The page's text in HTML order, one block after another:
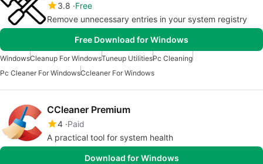
3.8 Free
Remove unnecessary entries in your system registry
Free Download for Windows
WindowsCleanup For WindowsTuneup UtilitiesPc Cleaning
Pc Cleaner For WindowsCcleaner For Windows
CCleaner Premium
4 Paid
A practical tool for system health
Download for Windows